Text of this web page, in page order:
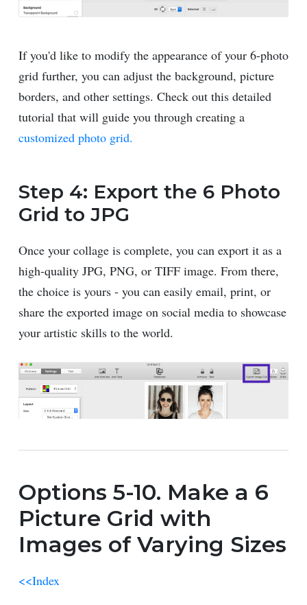
If you'd like to modify the appearance of your 6-photo
grid further, you can adjust the background, picture
borders, and other settings. Check out this detailed
tutorial that will guide you through creating a
customized photo grid.
Step 4: Export the 6 Photo
Grid to JPG
Once your collage is complete, you can export it as a
high-quality JPG, PNG, or TIFF image. From there,
the choice is yours - you can easily email, print, or
share the exported image on social media to showcase
your artistic skills to the world.
Options 5-10. Make a 6
Picture Grid with
Images of Varying Sizes
<<Index